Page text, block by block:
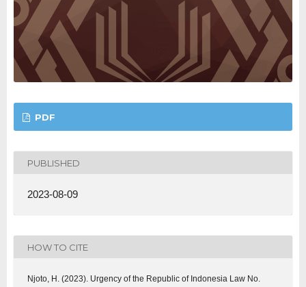
PDF
PUBLISHED
2023-08-09
HOW TO CITE
Njoto, H. (2023). Urgency of the Republic of Indonesia Law No.